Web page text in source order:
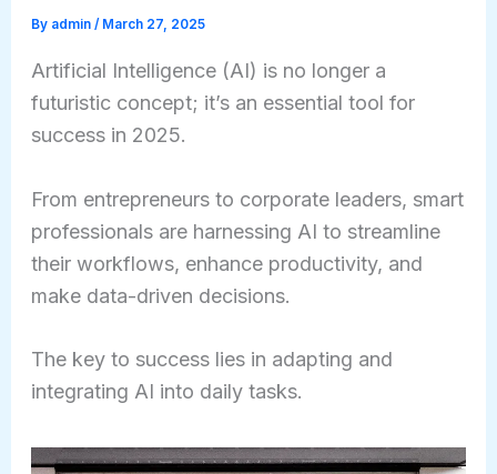
By admin / March 27, 2025
Artificial Intelligence (AI) is no longer a
futuristic concept; it’s an essential tool for
success in 2025.
From entrepreneurs to corporate leaders, smart
professionals are harnessing AI to streamline
their workflows, enhance productivity, and
make data-driven decisions.
The key to success lies in adapting and
integrating AI into daily tasks.